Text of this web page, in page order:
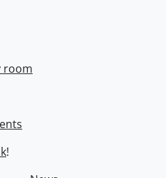
room
!